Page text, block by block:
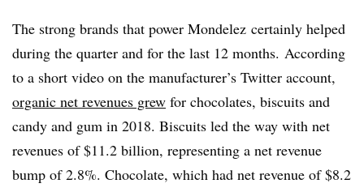
The strong brands that power Mondelez certainly helped
during the quarter and for the last 12 months. According
to a short video on the manufacturer’s Twitter account,
organic net revenues grew for chocolates, biscuits and
candy and gum in 2018. Biscuits led the way with net
revenues of $11.2 billion, representing a net revenue
bump of 2.8%. Chocolate, which had net revenue of $8.2